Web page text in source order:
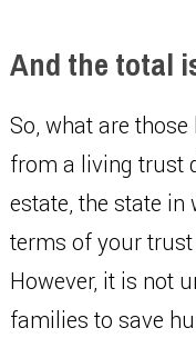
And the total
So, what are
from a living trust
estate, the state
terms of your
However, it is not
families to save